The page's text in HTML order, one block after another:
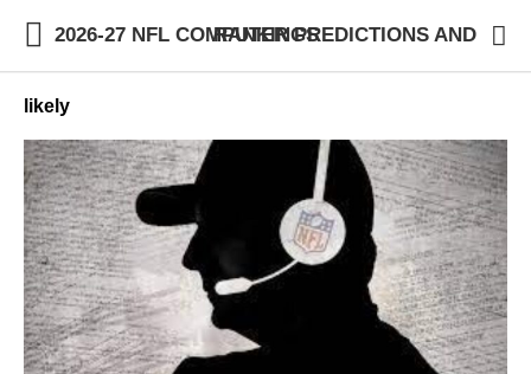
2026-27 NFL COMPUTER PREDICTIONS AND RANKINGS
likely